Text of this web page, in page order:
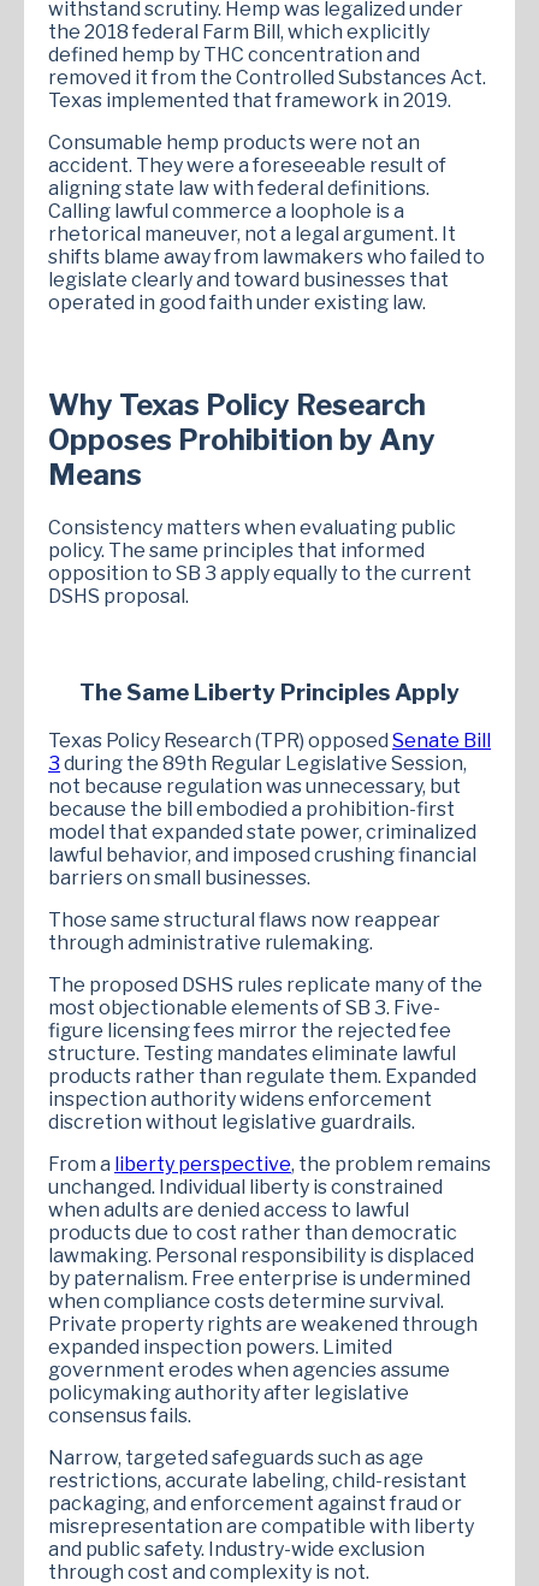
withstand scrutiny. Hemp was legalized under
the 2018 federal Farm Bill, which explicitly
defined hemp by THC concentration and
removed it from the Controlled Substances Act.
Texas implemented that framework in 2019.
Consumable hemp products were not an
accident. They were a foreseeable result of
aligning state law with federal definitions.
Calling lawful commerce a loophole is a
rhetorical maneuver, not a legal argument. It
shifts blame away from lawmakers who failed to
legislate clearly and toward businesses that
operated in good faith under existing law.
Why Texas Policy Research
Opposes Prohibition by Any
Means
Consistency matters when evaluating public
policy. The same principles that informed
opposition to SB 3 apply equally to the current
DSHS proposal.
The Same Liberty Principles Apply
Texas Policy Research (TPR) opposed Senate Bill
3 during the 89th Regular Legislative Session,
not because regulation was unnecessary, but
because the bill embodied a prohibition-first
model that expanded state power, criminalized
lawful behavior, and imposed crushing financial
barriers on small businesses.
Those same structural flaws now reappear
through administrative rulemaking.
The proposed DSHS rules replicate many of the
most objectionable elements of SB 3. Five-
figure licensing fees mirror the rejected fee
structure. Testing mandates eliminate lawful
products rather than regulate them. Expanded
inspection authority widens enforcement
discretion without legislative guardrails.
From a liberty perspective, the problem remains
unchanged. Individual liberty is constrained
when adults are denied access to lawful
products due to cost rather than democratic
lawmaking. Personal responsibility is displaced
by paternalism. Free enterprise is undermined
when compliance costs determine survival.
Private property rights are weakened through
expanded inspection powers. Limited
government erodes when agencies assume
policymaking authority after legislative
consensus fails.
Narrow, targeted safeguards such as age
restrictions, accurate labeling, child-resistant
packaging, and enforcement against fraud or
misrepresentation are compatible with liberty
and public safety. Industry-wide exclusion
through cost and complexity is not.